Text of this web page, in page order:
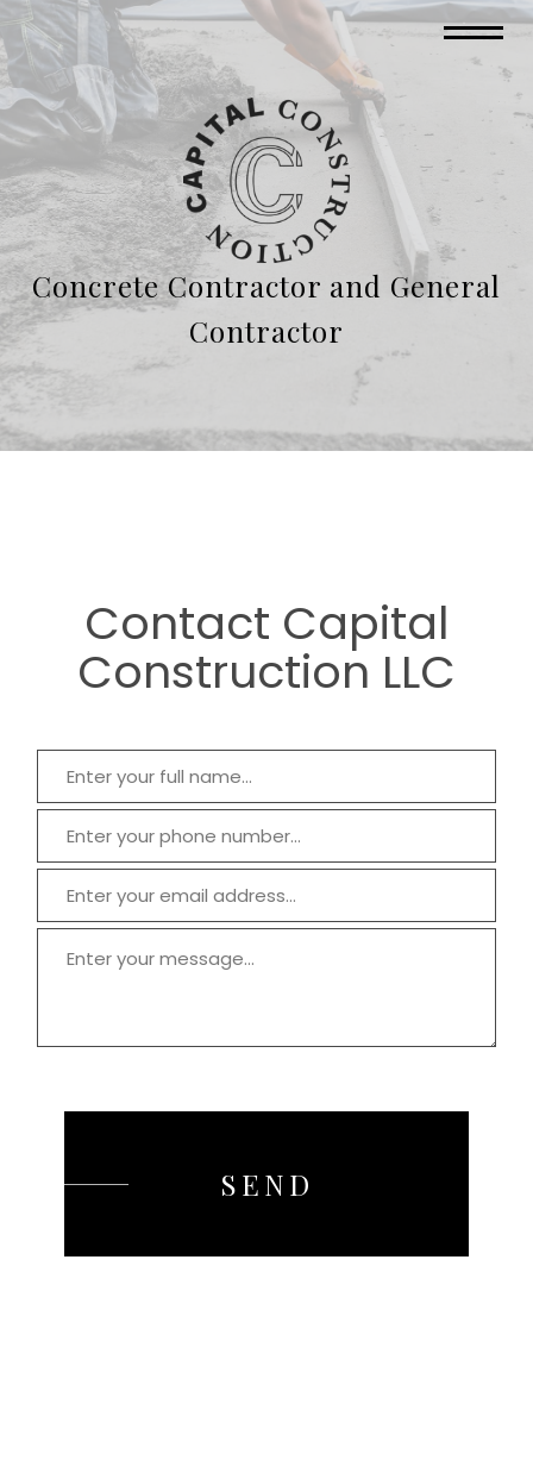
Concrete Contractor and General
Contractor
Contact Capital
Construction LLC
SEND